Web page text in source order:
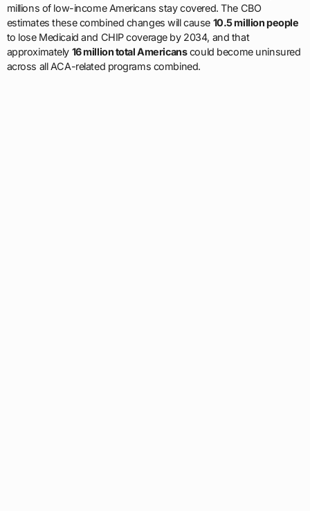
millions of low-income Americans stay covered. The CBO
estimates these combined changes will cause 10.5 million people
to lose Medicaid and CHIP coverage by 2034, and that
approximately 16 million total Americanscould become uninsured
across all ACA-related programs combined.